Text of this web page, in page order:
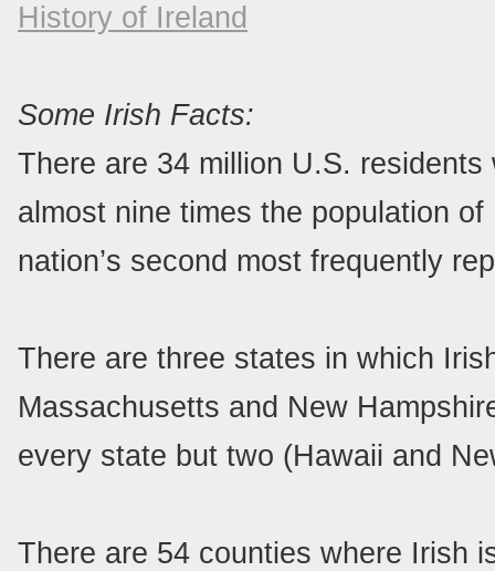
History of Ireland
Some Irish Facts:
There are 34 million U.S.
almost nine times the population
nation’s second most frequently
There are three states in which
Massachusetts and New
every state but two (Hawaii and
There are 54 counties where Irish